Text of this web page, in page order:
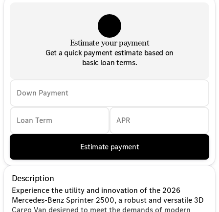
Estimate your payment
Get a quick payment estimate based on
basic loan terms.
Down Payment
Loan Term APR
Estimate payment
Description
Experience the utility and innovation of the 2026
Mercedes-Benz Sprinter 2500, a robust and versatile 3D
Cargo Van designed to meet the demands of modern